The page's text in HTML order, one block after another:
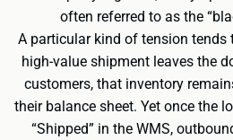
often referred to as the
A particular kind of tension tends
high-value shipment leaves the
customers, that inventory
their balance sheet. Yet once the
“Shipped” in the WMS,